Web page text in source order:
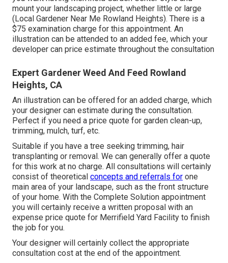
mount your landscaping project, whether little or large
(Local Gardener Near Me Rowland Heights). There is a
$75 examination charge for this appointment. An
illustration can be attended to an added fee, which your
developer can price estimate throughout the consultation
Expert Gardener Weed And Feed Rowland
Heights, CA
An illustration can be offered for an added charge, which
your designer can estimate during the consultation.
Perfect if you need a price quote for garden clean-up,
trimming, mulch, turf, etc.
Suitable if you have a tree seeking trimming, hair
transplanting or removal. We can generally offer a quote
for this work at no charge. All consultations will certainly
consist of theoretical concepts and referrals for one
main area of your landscape, such as the front structure
of your home. With the Complete Solution appointment
you will certainly receive a written proposal with an
expense price quote for Merrifield Yard Facility to finish
the job for you.
Your designer will certainly collect the appropriate
consultation cost at the end of the appointment.